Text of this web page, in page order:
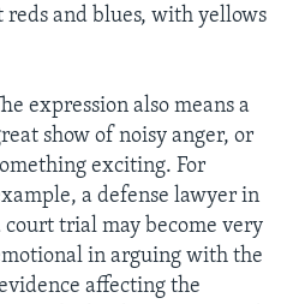
and blues, with yellows
expression also means a
show of noisy anger, or
exciting. For
a defense lawyer in
court trial may become very
in arguing with the
affecting the